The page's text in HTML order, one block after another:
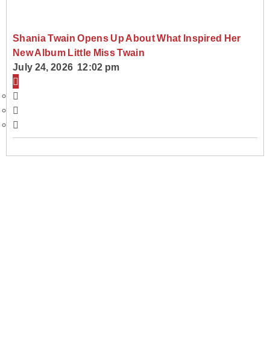
Shania Twain Opens Up About What Inspired Her
New Album Little Miss Twain
July 24, 2026 12:02 pm